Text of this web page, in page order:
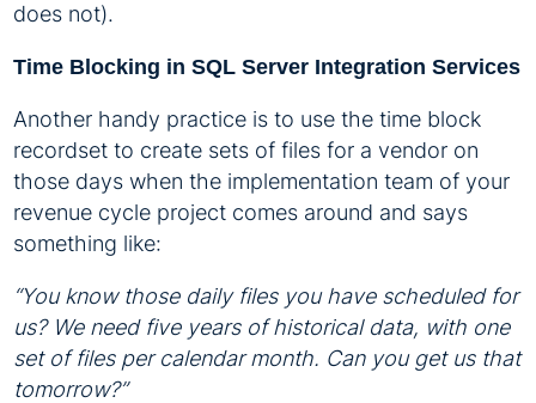
does not).
Time Blocking in SQL Server Integration Services
Another handy practice is to use the time block
recordset to create sets of files for a vendor on
those days when the implementation team of your
revenue cycle project comes around and says
something like:
“You know those daily files you have scheduled for
us? We need five years of historical data, with one
set of files per calendar month. Can you get us that
tomorrow?”